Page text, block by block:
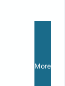
More